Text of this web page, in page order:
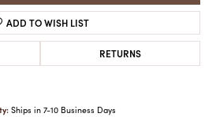
ADD TO WISH LIST
RETURNS
Ships in 7-10 Business Days